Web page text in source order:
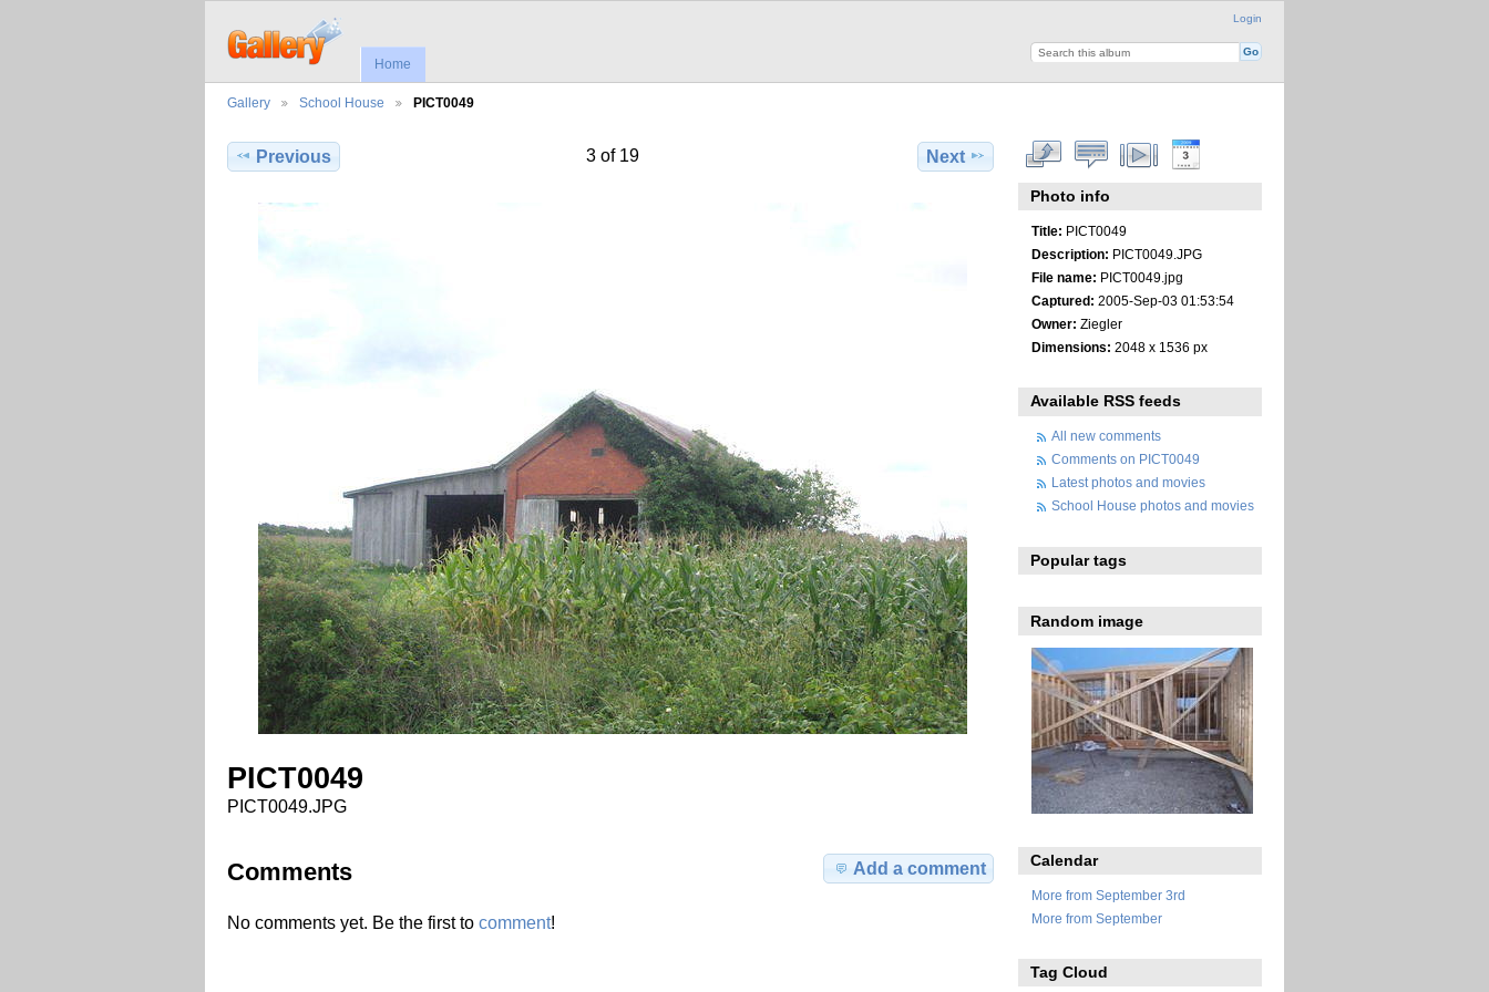
Login
Home
Gallery School House PICT0049
Previous 3 of 19 Next
PICT0049
PICT0049.JPG
Comments Add a comment
No comments yet. Be the first to comment!
Photo info
Title: PICT0049
Description: PICT0049.JPG
File name: PICT0049.jpg
Captured: 2005-Sep-03 01:53:54
Owner: Ziegler
Dimensions: 2048 x 1536 px
Available RSS feeds
All new comments
Comments on PICT0049
Latest photos and movies
School House photos and movies
Popular tags
Random image
Calendar
More from September 3rd
More from September
Tag Cloud